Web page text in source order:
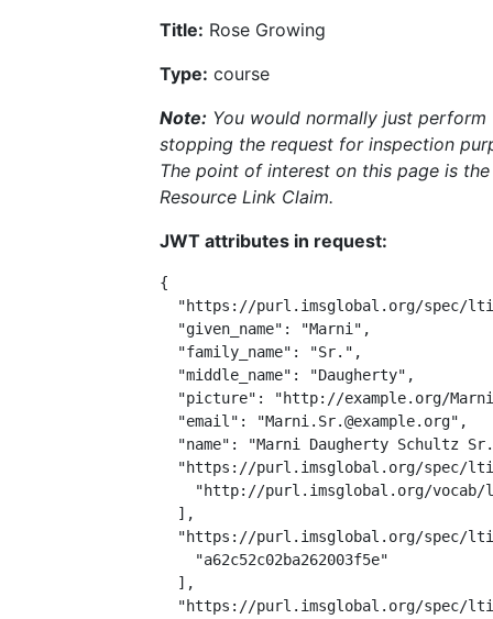
Title: Rose Growing
Type: course
Note: You would normally just
stopping the request for inspection
The point of interest on this page is
Resource Link Claim.
JWT attributes in request:
{
"https://purl.imsglobal.org/spec/
  "given_name": "Marni",
  "family_name": "Sr.",
  "middle_name": "Daugherty",
"picture": "http://example.org/
  "email": "Marni.Sr.@example.org",
"name": "Marni Daugherty Schultz
"https://purl.imsglobal.org/spec/
"http://purl.imsglobal.org/
  ],
"https://purl.imsglobal.org/spec/
    "a62c52c02ba262003f5e"
  ],
"https://purl.imsglobal.org/spec/